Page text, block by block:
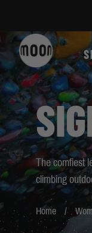
The comfiest
climbing
Home